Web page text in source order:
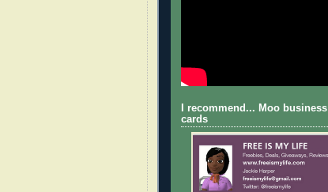
I recommend... Moo business
cards